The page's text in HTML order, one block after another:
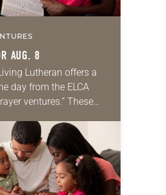
AUG. 8
Lutheran offers a
day from the ELCA
ventures.” These
prayer life as together